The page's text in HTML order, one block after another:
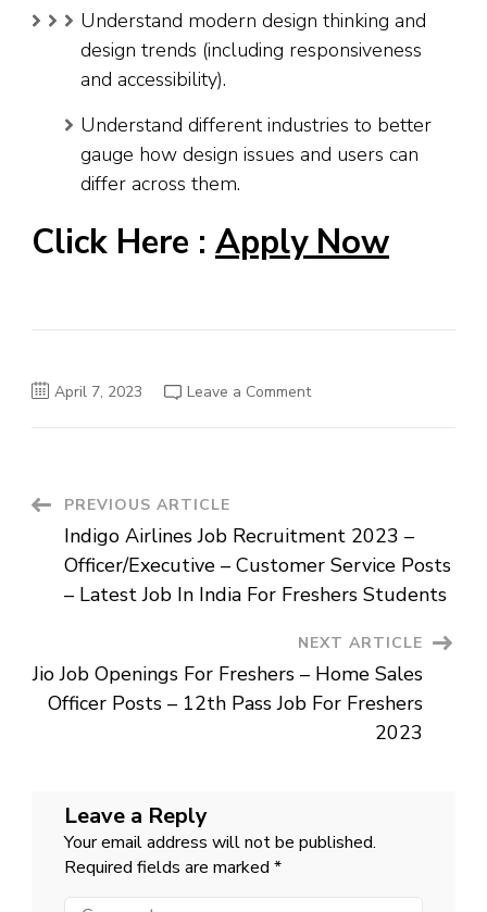
Understand modern design thinking and
design trends (including responsiveness
and accessibility).
Understand different industries to better
gauge how design issues and users can
differ across them.
Click Here : Apply Now
April 7, 2023 Leave a Commenton
Job
For
Graduates
In
Bangalore
Post
Navigation
PREVIOUS ARTICLE
Indigo Airlines Job Recruitment 2023 –
Officer/Executive – Customer Service Posts
– Latest Job In India For Freshers Students
NEXT ARTICLE
Jio Job Openings For Freshers – Home Sales
Officer Posts – 12th Pass Job For Freshers
2023
Leave a Reply
Your email address will not be published.
Required fields are marked *
Comment